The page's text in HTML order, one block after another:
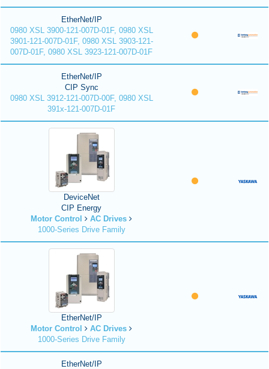
EtherNet/IP
0980 XSL 3900-121-007D-01F, 0980 XSL
3901-121-007D-01F, 0980 XSL 3903-121-
007D-01F, 0980 XSL 3923-121-007D-01F
EtherNet/IP
CIP Sync
0980 XSL 3912-121-007D-00F, 0980 XSL
391x-121-007D-01F
DeviceNet
CIP Energy
Motor Control
AC Drives
1000-Series Drive Family
EtherNet/IP
Motor Control
AC Drives
1000-Series Drive Family
EtherNet/IP